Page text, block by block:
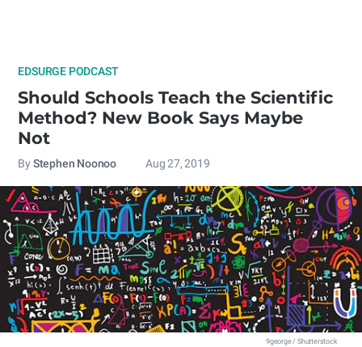
EDSURGE PODCAST
Should Schools Teach the Scientific
Method? New Book Says Maybe
Not
By Stephen Noonoo Aug 27, 2019
9george / Shutterstock